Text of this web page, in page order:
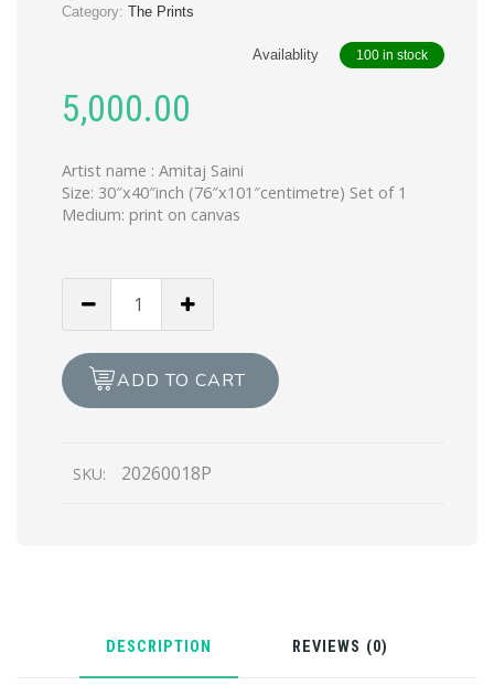
Category: The Prints
Availablity 100 in stock
5,000.00
Artist name : Amitaj Saini
Size: 30″x40″inch (76″x101″centimetre) Set of 1
Medium: print on canvas
&
Soul
ADD TO CART
SKU: 20260018P
DESCRIPTION REVIEWS (0)